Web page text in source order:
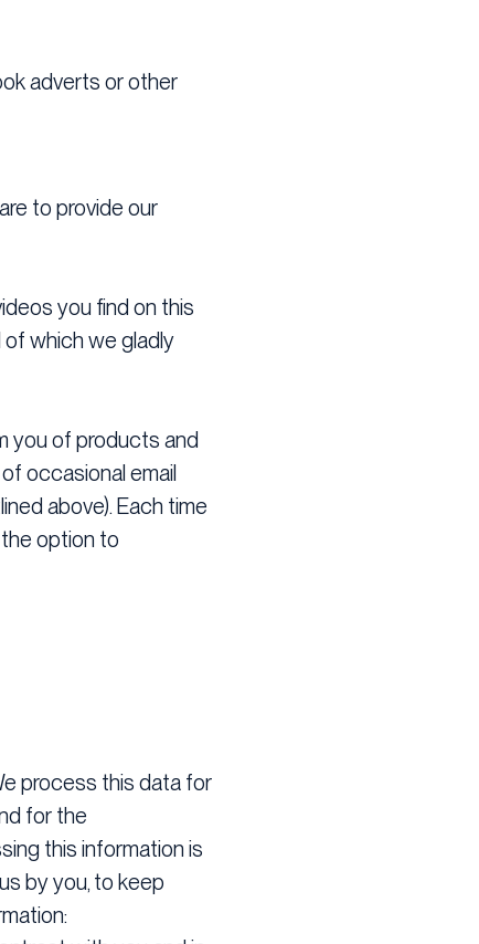
adverts or other
to provide our
you find on this
of which we gladly
you of products and
occasional email
above). Each time
option to
process this data for
for the
this information is
by you, to keep